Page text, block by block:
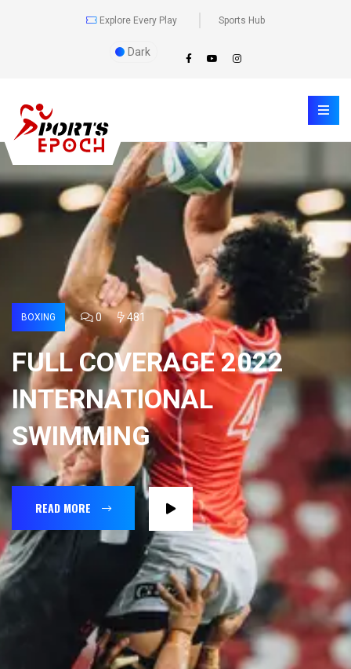
Explore Every Play Sports Hub
Dark
BOXING 0 481
FULL COVERAGE 2022
INTERNATIONAL
SWIMMING
READ MORE